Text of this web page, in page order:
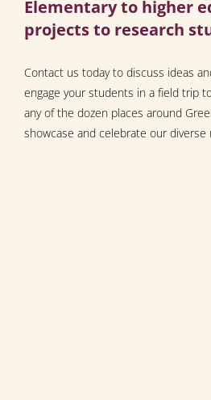
Elementary to higher
projects to research
Contact us today to discuss ideas
engage your students in a field trip
any of the dozen places around
showcase and celebrate our diverse